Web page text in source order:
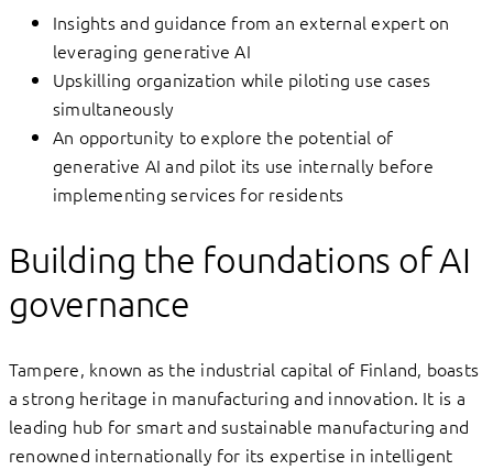
Insights and guidance from an external expert on
leveraging generative AI
Upskilling organization while piloting use cases
simultaneously
An opportunity to explore the potential of
generative AI and pilot its use internally before
implementing services for residents
Building the foundations of AI
governance
Tampere, known as the industrial capital of Finland, boasts
a strong heritage in manufacturing and innovation. It is a
leading hub for smart and sustainable manufacturing and
renowned internationally for its expertise in intelligent